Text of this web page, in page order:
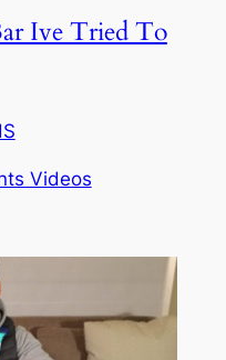
Ive Tried To
Videos